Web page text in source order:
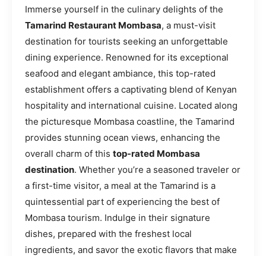
Immerse yourself in the culinary delights of the
Tamarind Restaurant Mombasa, a must-visit
destination for tourists seeking an unforgettable
dining experience. Renowned for its exceptional
seafood and elegant ambiance, this top-rated
establishment offers a captivating blend of Kenyan
hospitality and international cuisine. Located along
the picturesque Mombasa coastline, the Tamarind
provides stunning ocean views, enhancing the
overall charm of this top-rated Mombasa
destination. Whether you’re a seasoned traveler or
a first-time visitor, a meal at the Tamarind is a
quintessential part of experiencing the best of
Mombasa tourism. Indulge in their signature
dishes, prepared with the freshest local
ingredients, and savor the exotic flavors that make